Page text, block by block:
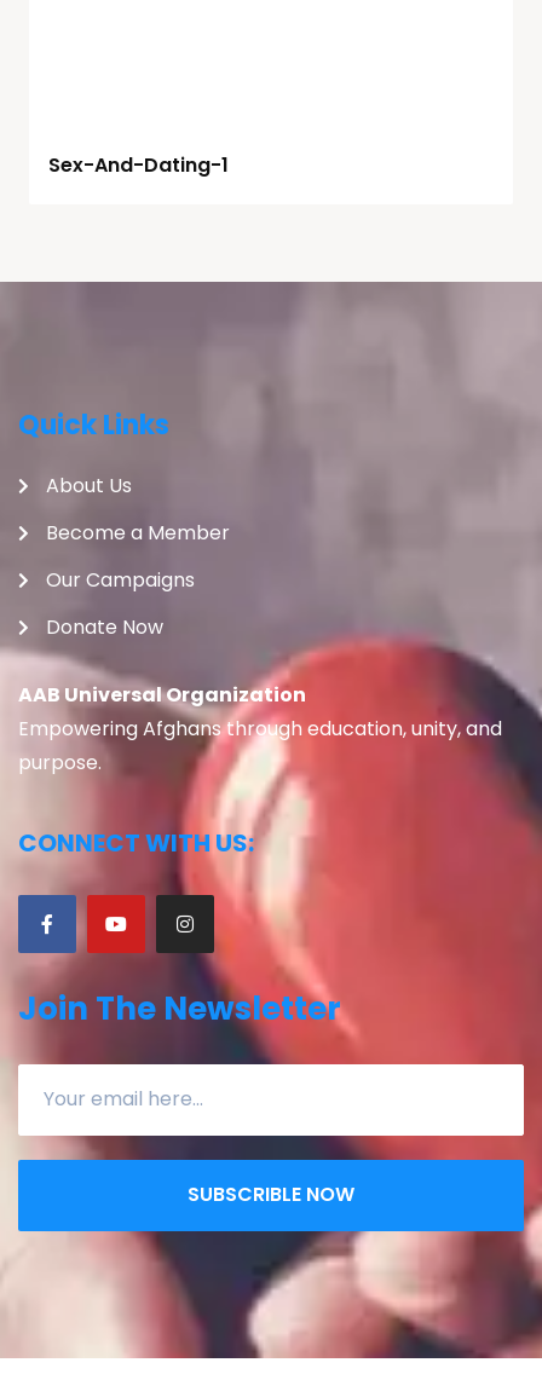
Sex-And-Dating-1
Quick Links
About Us
Become a Member
Our Campaigns
Donate Now
AAB Universal Organization
Empowering Afghans through education, unity, and
purpose.
CONNECT WITH US:
Join The Newsletter
SUBSCRIBLE NOW